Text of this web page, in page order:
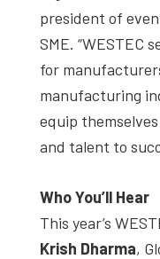
president of
SME. “WESTEC
for
manufacturing
equip
and talent to
Who You’ll Hear
This year’s
Krish Dharma,